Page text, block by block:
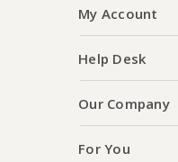
My Account
Help Desk
Our Company
For You